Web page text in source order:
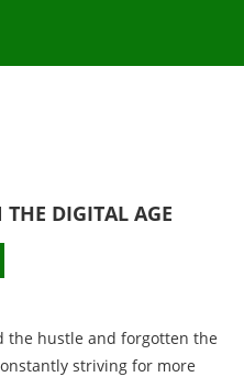
DIGITAL AGE
the hustle and forgotten the
striving for more